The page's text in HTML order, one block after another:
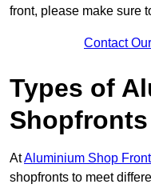
front, please make sure
Contact
Types of
Shopfronts
AtAluminium Shop Front
shopfronts to meet